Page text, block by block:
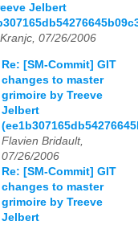
Jelbert
07/26/2006
Re: [SM-Commit] GIT
changes to master
grimoire by Treeve
Jelbert
Flavien Bridault,
07/26/2006
Re: [SM-Commit] GIT
changes to master
grimoire by Treeve
Jelbert